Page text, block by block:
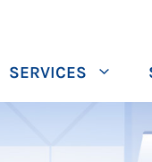
SERVICES